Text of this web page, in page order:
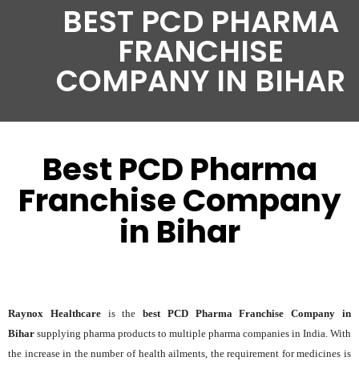
BEST PCD PHARMA
FRANCHISE
COMPANY IN BIHAR
Best PCD Pharma
Franchise Company
in Bihar
Raynox Healthcareis thebest PCD Pharma Franchise Company in
Bihar supplying pharma products to multiple pharma companies in India. With
the increase in the number of health ailments, the requirement for medicines is